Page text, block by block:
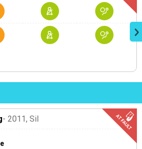
- 2011, Sil